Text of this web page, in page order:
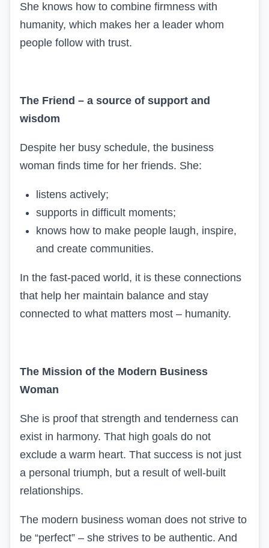
She knows how to combine firmness with
humanity, which makes her a leader whom
people follow with trust.
The Friend – a source of support and
wisdom
Despite her busy schedule, the business
woman finds time for her friends. She:
listens actively;
supports in difficult moments;
knows how to make people laugh, inspire,
and create communities.
In the fast-paced world, it is these connections
that help her maintain balance and stay
connected to what matters most – humanity.
The Mission of the Modern Business
Woman
She is proof that strength and tenderness can
exist in harmony. That high goals do not
exclude a warm heart. That success is not just
a personal triumph, but a result of well-built
relationships.
The modern business woman does not strive to
be “perfect” – she strives to be authentic. And